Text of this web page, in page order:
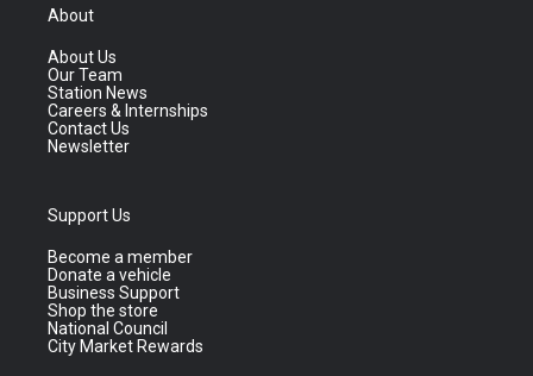
About
About Us
Our Team
Station News
Careers & Internships
Contact Us
Newsletter
Support Us
Become a member
Donate a vehicle
Business Support
Shop the store
National Council
City Market Rewards